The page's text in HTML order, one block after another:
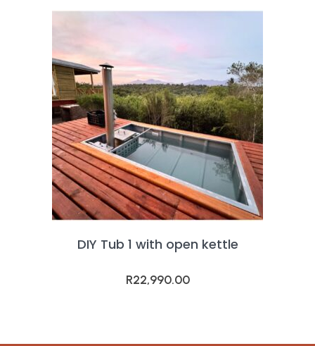
DIY Tub 1 with open kettle
R22,990.00